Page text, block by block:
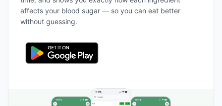
affects your blood sugar — so you can eat better
without guessing.